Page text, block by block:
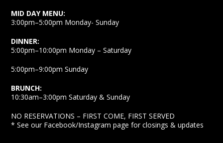
MID DAY MENU:
3:00pm–5:00pm Monday- Sunday
DINNER:
5:00pm–10:00pm Monday – Saturday
5:00pm–9:00pm Sunday
BRUNCH:
10:30am–3:00pm Saturday & Sunday
NO RESERVATIONS – FIRST COME, FIRST SERVED
* See our Facebook/Instagram page for closings & updates